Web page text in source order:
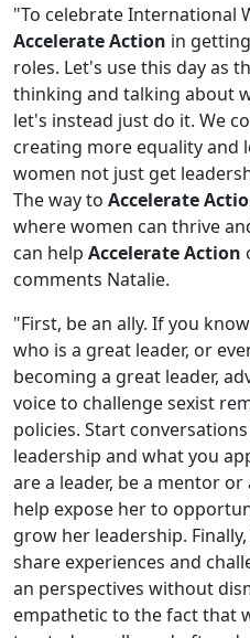
"To celebrate International
Accelerate Action in
roles. Let's use this day as
thinking and talking about
let's instead just do it. We
creating more equality and
women not just get
The way to Accelerate
where women can thrive
can help Accelerate Action
comments Natalie.
"First, be an ally. If you
who is a great leader, or
becoming a great leader,
voice to challenge sexist
policies. Start
leadership and what you
are a leader, be a mentor
help expose her to
grow her leadership.
share experiences and
an perspectives without
empathetic to the fact that